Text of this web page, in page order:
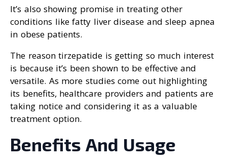
It’s also showing promise in treating other
conditions like fatty liver disease and sleep apnea
in obese patients.
The reason tirzepatide is getting so much interest
is because it’s been shown to be effective and
versatile. As more studies come out highlighting
its benefits, healthcare providers and patients are
taking notice and considering it as a valuable
treatment option.
Benefits And Usage